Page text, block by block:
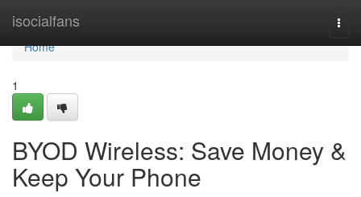
isocialfans
Home
Home
1
BYOD Wireless: Save Money &
Keep Your Phone